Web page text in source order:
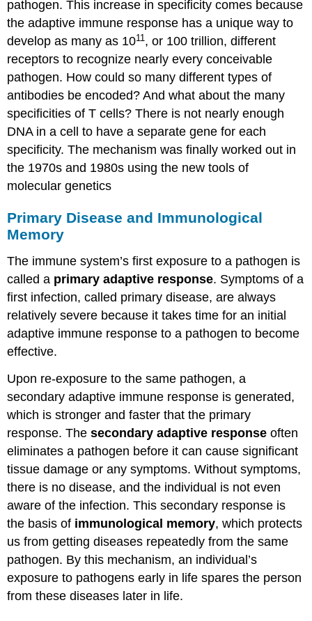
pathogen. This increase in specificity comes because
the adaptive immune response has a unique way to
develop as many as 1011 , or 100 trillion, different
receptors to recognize nearly every conceivable
pathogen. How could so many different types of
antibodies be encoded? And what about the many
specificities of T cells? There is not nearly enough
DNA in a cell to have a separate gene for each
specificity. The mechanism was finally worked out in
the 1970s and 1980s using the new tools of
molecular genetics
Primary Disease and Immunological
Memory
The immune system’s first exposure to a pathogen is
called a primary adaptive response. Symptoms of a
first infection, called primary disease, are always
relatively severe because it takes time for an initial
adaptive immune response to a pathogen to become
effective.
Upon re-exposure to the same pathogen, a
secondary adaptive immune response is generated,
which is stronger and faster that the primary
response. Thesecondary adaptive response often
eliminates a pathogen before it can cause significant
tissue damage or any symptoms. Without symptoms,
there is no disease, and the individual is not even
aware of the infection. This secondary response is
the basis of immunological memory, which protects
us from getting diseases repeatedly from the same
pathogen. By this mechanism, an individual’s
exposure to pathogens early in life spares the person
from these diseases later in life.